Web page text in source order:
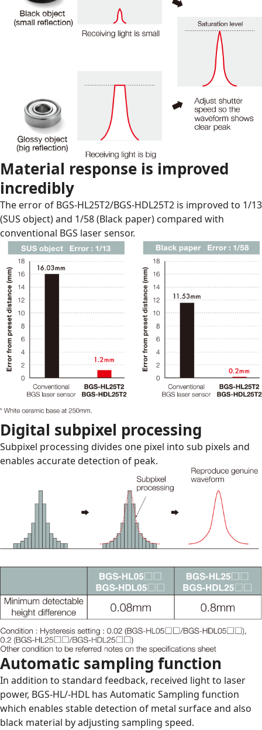
Material response is improved
incredibly
The error of BGS-HL25T2/BGS-HDL25T2 is improved to 1/13
(SUS object) and 1/58 (Black paper) compared with
conventional BGS laser sensor.
Digital subpixel processing
Subpixel processing divides one pixel into sub pixels and
enables accurate detection of peak.
Automatic sampling function
In addition to standard feedback, received light to laser
power, BGS-HL/-HDL has Automatic Sampling function
which enables stable detection of metal surface and also
black material by adjusting sampling speed.